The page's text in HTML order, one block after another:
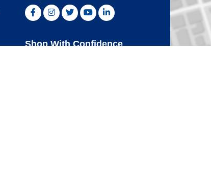
Facebook, opens new window
Instagram, opens new window
Twitter, opens new window
YouTube, opens new window
LinkedIn, opens new window
Shop With Confidence